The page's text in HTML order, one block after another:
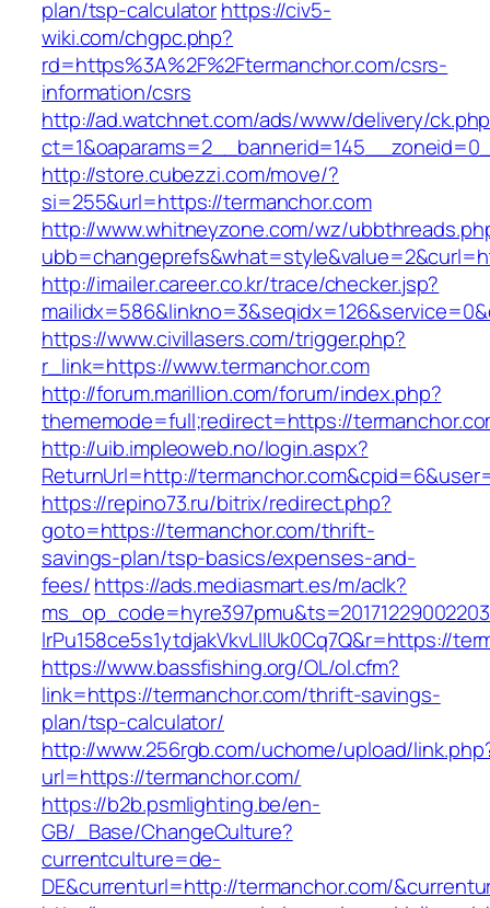
plan/tsp-calculatorhttps://civ5-
wiki.com/chgpc.php?
rd=https%3A%2F%2Ftermanchor.com/csrs-
information/csrs
http://ad.watchnet.com/ads/www/delivery/
http://store.cubezzi.com/move/?
si=255&url=https://termanchor.com
http://www.whitneyzone.com/wz/
http://imailer.career.co.kr/trace/checker.jsp?
https://www.civillasers.com/trigger.php?
r_link=https://www.termanchor.com
http://forum.marillion.com/forum/index.php?
thememode=full;redirect=https://
http://uib.impleoweb.no/login.aspx?
ReturnUrl=http://
https://repino73.ru/bitrix/redirect.php?
goto=https://termanchor.com/thrift-
savings-plan/tsp-basics/expenses-and-
fees/https://ads.mediasmart.es/m/aclk?
lrPu158ce5s1ytdjakVkvLIIUk0Cq7Q&r=https://
https://www.bassfishing.org/OL/ol.cfm?
link=https://termanchor.com/thrift-savings-
plan/tsp-calculator/
http://www.256rgb.com/uchome/upload/
url=https://termanchor.com/
https://b2b.psmlighting.be/en-
GB/_Base/ChangeCulture?
currentculture=de-
DE&currenturl=http://termanchor.com/